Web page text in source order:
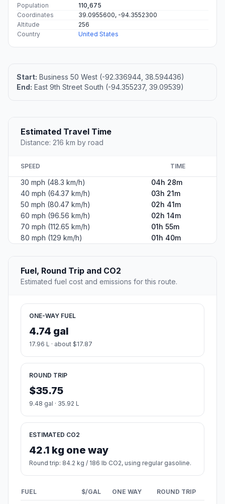
Population
110,675
Coordinates
39.0955600, -94.3552300
Altitude
256
Country
United States
Start: Business 50 West (-92.336944, 38.594436)
End: East 9th Street South (-94.355237, 39.09539)
Estimated Travel Time
Distance: 216 km by road
SPEED TIME
30 mph (48.3 km/h)
04h 28m
40 mph (64.37 km/h)
03h 21m
50 mph (80.47 km/h)
02h 41m
60 mph (96.56 km/h)
02h 14m
70 mph (112.65 km/h)
01h 55m
80 mph (129 km/h)
01h 40m
Fuel, Round Trip and CO2
Estimated fuel cost and emissions for this route.
ONE-WAY FUEL
4.74 gal
17.96 L · about $17.87
ROUND TRIP
$35.75
9.48 gal · 35.92 L
ESTIMATED CO2
42.1 kg one way
Round trip: 84.2 kg / 186 lb CO2, using regular gasoline.
FUEL $/GAL ONE WAY ROUND TRIP